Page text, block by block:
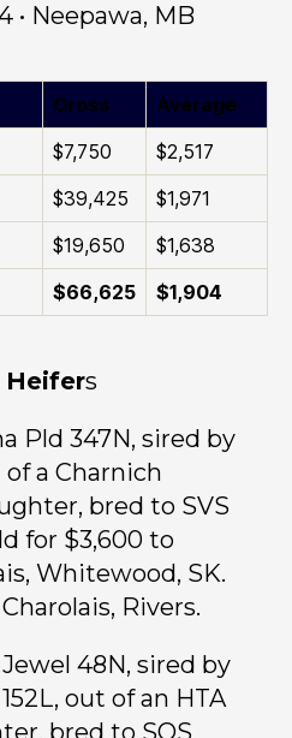
• Neepawa, MB
Gross
Average
$7,750
$2,517
$39,425
$1,971
$19,650
$1,638
$66,625 $1,904
Heifers
Pld 347N, sired by
a Charnich
bred to SVS
for $3,600 to
Whitewood, SK.
Rivers.
48N, sired by
out of an HTA
bred to SOS